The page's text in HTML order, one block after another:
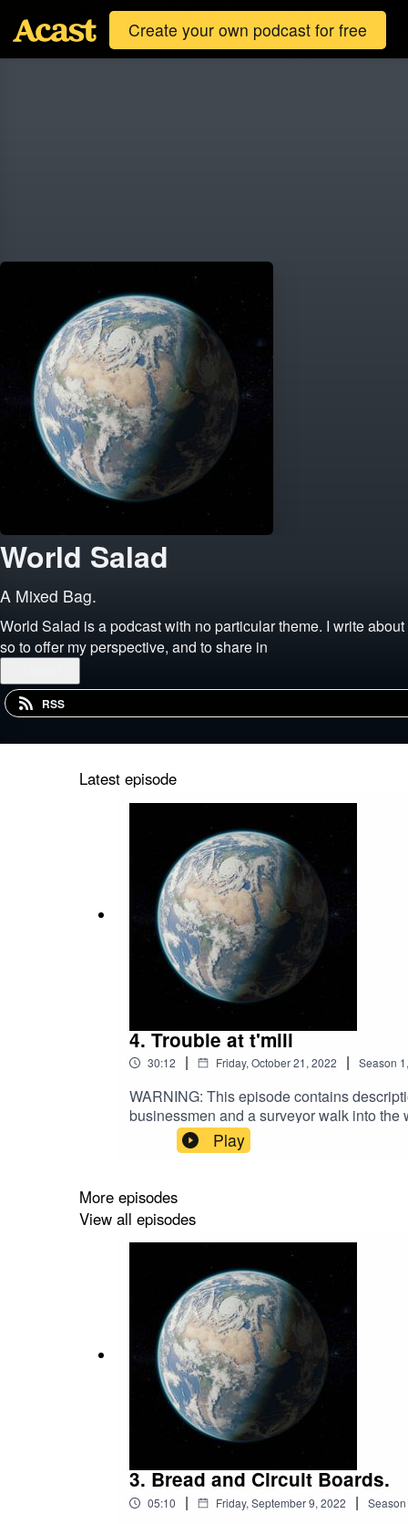
Create your own podcast for free
World Salad
A Mixed Bag.
World Salad is a podcast with no particular theme. I write
so to offer my perspective, and to share in
RSS
Latest episode
4. Trouble at t'mill
30:12 | Friday, October 21, 2022 | Season 1,
WARNING: This episode contains
businessmen and a surveyor walk into
Traversing the sylvan slopes of the
John Massey and ambitious textile
bottom of a leafy valley, a short walk from
world’s first factories, but for a discrepant
Play
More episodes
View all episodes
3. Bread and Circuit Boards.
05:10 | Friday, September 9, 2022 | Season